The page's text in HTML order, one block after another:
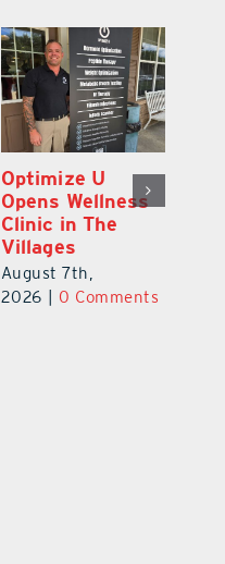
Optimize U
Opens Wellness
Clinic in The
Villages
August 7th,
2026
0 Comments